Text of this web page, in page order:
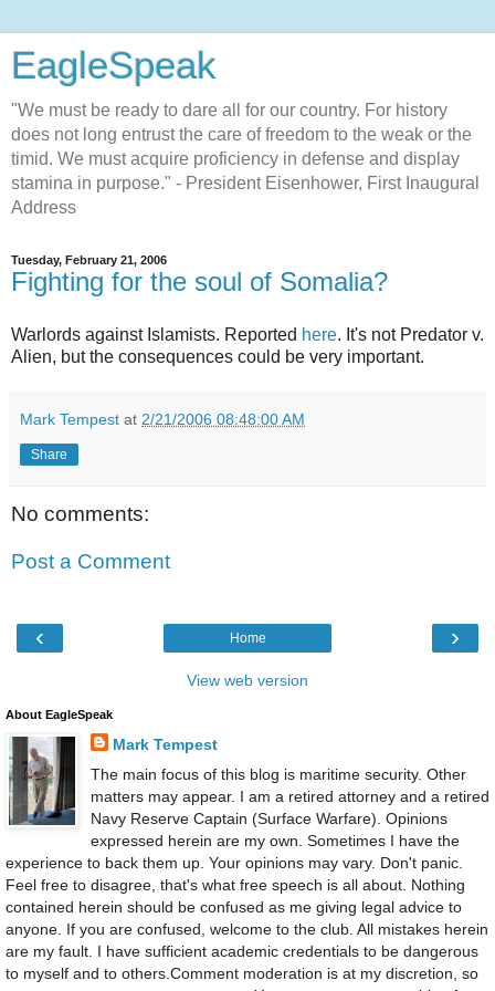
EagleSpeak
"We must be ready to dare all for our country. For history
does not long entrust the care of freedom to the weak or the
timid. We must acquire proficiency in defense and display
stamina in purpose." - President Eisenhower, First Inaugural
Address
Tuesday, February 21, 2006
Fighting for the soul of Somalia?
Warlords against Islamists. Reported here. It's not Predator v.
Alien, but the consequences could be very important.
Mark Tempest at 2/21/2006 08:48:00 AM
Share
No comments:
Post a Comment
‹ ›
Home
View web version
About EagleSpeak
Mark Tempest
The main focus of this blog is maritime security. Other
matters may appear. I am a retired attorney and a retired
Navy Reserve Captain (Surface Warfare). Opinions
expressed herein are my own. Sometimes I have the
experience to back them up. Your opinions may vary. Don't panic.
Feel free to disagree, that's what free speech is all about. Nothing
contained herein should be confused as me giving legal advice to
anyone. If you are confused, welcome to the club. All mistakes herein
are my fault. I have sufficient academic credentials to be dangerous
to myself and to others.Comment moderation is at my discretion, so